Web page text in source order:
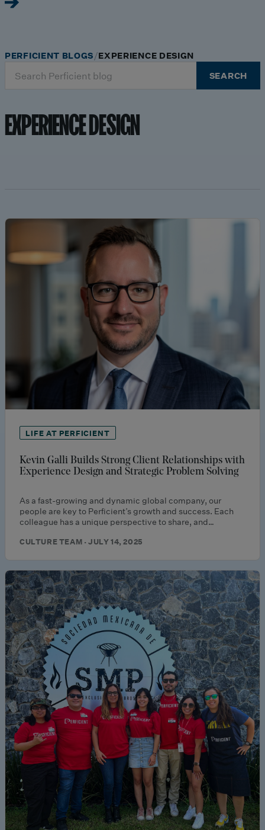
for:
SEARCH
PERFICIENT BLOGS EXPERIENCE DESIGN
EXPERIENCE DESIGN
LIFE AT PERFICIENT
Kevin Galli Builds Strong Client Relationships with
Experience Design and Strategic Problem Solving
As a fast-growing and dynamic global company, our
people are key to Perficient’s growth and success. Each
colleague has a unique perspective to share, and…
CULTURE TEAM · JULY 14, 2025